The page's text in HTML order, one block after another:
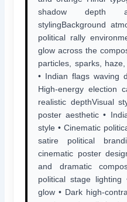
shadow depth
stylingBackground
political rally
glow across the
particles, sparks,
• Indian flags waving
High-energy election
realistic depthVisual
poster aesthetic •
style • Cinematic
satire political
cinematic poster
and dramatic
political stage lighting
glow • Dark high-